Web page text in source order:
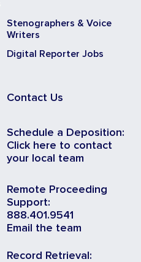
Stenographers & Voice
Writers
Digital Reporter Jobs
Contact Us
Schedule a Deposition:
Click here to contact
your local team
Remote Proceeding
Support:
888.401.9541
Email the team
Record Retrieval: